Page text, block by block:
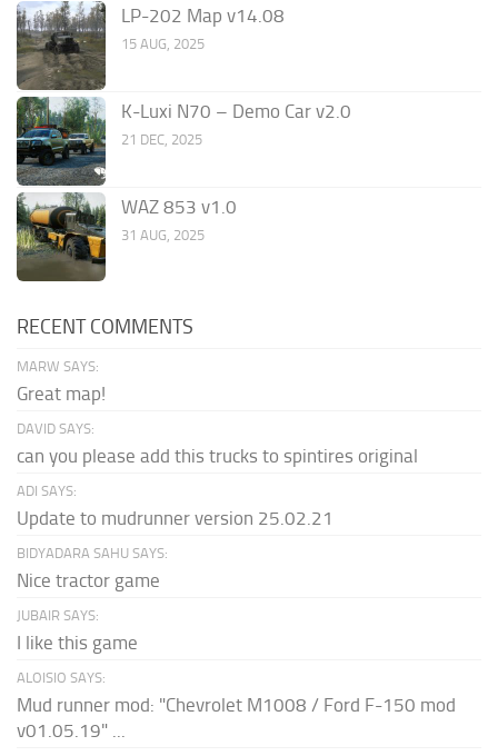
LP-202 Map v14.08
15 AUG, 2025
K-Luxi N70 – Demo Car v2.0
21 DEC, 2025
WAZ 853 v1.0
31 AUG, 2025
RECENT COMMENTS
MARW SAYS:
Great map!
DAVID SAYS:
can you please add this trucks to spintires original
ADI SAYS:
Update to mudrunner version 25.02.21
BIDYADARA SAHU SAYS:
Nice tractor game
JUBAIR SAYS:
I like this game
ALOISIO SAYS:
Mud runner mod: "Chevrolet M1008 / Ford F-150 mod
v01.05.19" ...